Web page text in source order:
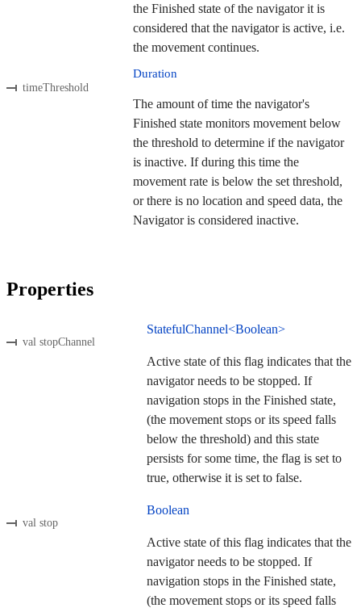
the Finished state of the navigator it is
considered that the navigator is active, i.e.
the movement continues.
timeThreshold
Duration
The amount of time the navigator's
Finished state monitors movement below
the threshold to determine if the navigator
is inactive. If during this time the
movement rate is below the set threshold,
or there is no location and speed data, the
Navigator is considered inactive.
Properties
val stopChannel
StatefulChannel<Boolean>
Active state of this flag indicates that the
navigator needs to be stopped. If
navigation stops in the Finished state,
(the movement stops or its speed falls
below the threshold) and this state
persists for some time, the flag is set to
true, otherwise it is set to false.
val stop
Boolean
Active state of this flag indicates that the
navigator needs to be stopped. If
navigation stops in the Finished state,
(the movement stops or its speed falls